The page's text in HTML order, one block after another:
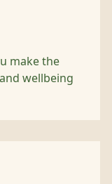
make the
wellbeing